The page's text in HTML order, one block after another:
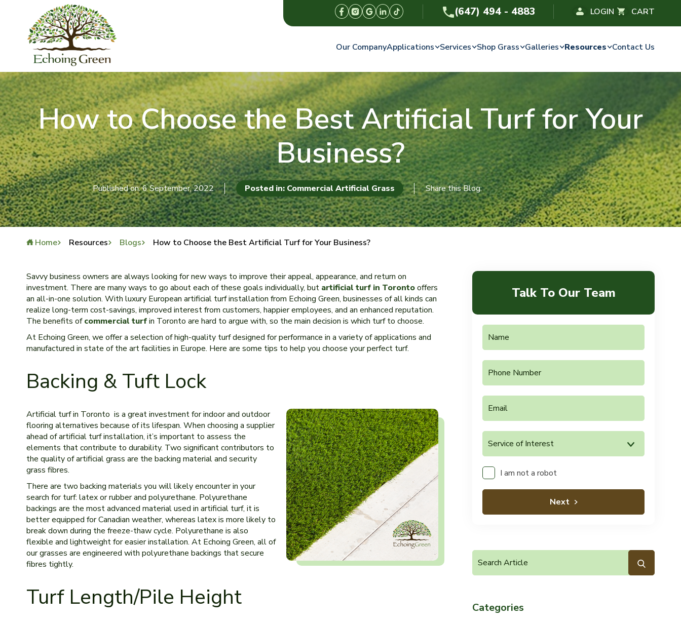
(647) 494 - 4883 LOGIN CART
Our CompanyApplications Services Shop Grass Galleries Resources Contact Us
How to Choose the Best Artificial Turf for Your
Business?
Published on: 6 September, 2022 Posted in: Commercial Artificial Grass Share this Blog:
Home Resources Blogs How to Choose the Best Artificial Turf for Your Business?
Savvy business owners are always looking for new ways to improve their appeal, appearance, and return on
investment. There are many ways to go about each of these goals individually, but artificial turf in Torontooffers
an all-in-one solution. With luxury European artificial turf installation from Echoing Green, businesses of all kinds can
realize long-term cost-savings, improved interest from customers, happier employees, and an enhanced reputation.
The benefits ofcommercial turfin Toronto are hard to argue with, so the main decision is which turf to choose.
At Echoing Green, we offer a selection of high-quality turf designed for performance in a variety of applications and
manufactured in state of the art facilities in Europe. Here are some tips to help you choose your perfect turf.
Backing & Tuft Lock
Artificial turf in Toronto is a great investment for indoor and outdoor
flooring alternatives because of its lifespan. When choosing a supplier
ahead of artificial turf installation, it’s important to assess the
elements that contribute to durability. Two significant contributors to
the quality of artificial grass are the backing material and security
grass fibres.
There are two backing materials you will likely encounter in your
search for turf: latex or rubber and polyurethane. Polyurethane
backings are the most advanced material used in artificial turf, it is
better equipped for Canadian weather, whereas latex is more likely to
break down during the freeze-thaw cycle. Polyurethane is also
flexible and lightweight for easier installation. At Echoing Green, all of
our grasses are engineered with polyurethane backings that secure
fibres tightly.
Turf Length/Pile Height
Talk To Our Team
I am not a robot
Next
Categories